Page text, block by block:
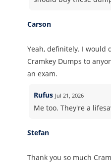
Carson
Yeah, definitely. I would
Cramkey Dumps to
an exam.
Rufus Jul 21, 2026
Me too. They're a
Stefan
Thank you so much